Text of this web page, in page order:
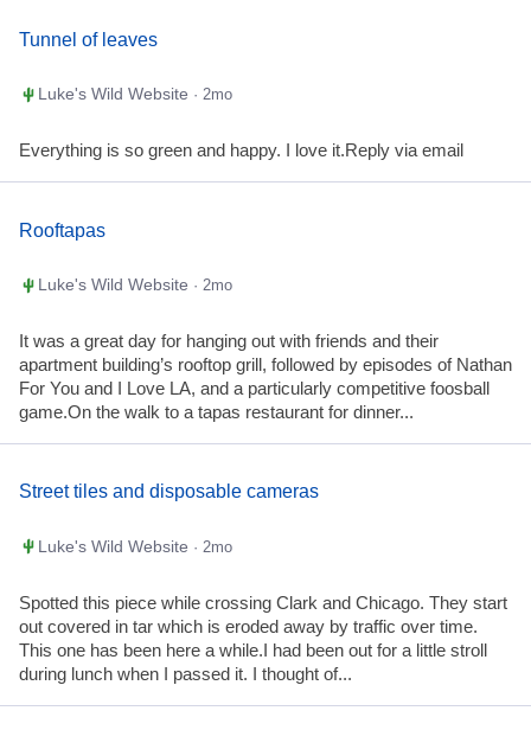
Tunnel of leaves
Luke's Wild Website · 2mo
Everything is so green and happy. I love it.Reply via email
Rooftapas
Luke's Wild Website · 2mo
It was a great day for hanging out with friends and their
apartment building’s rooftop grill, followed by episodes of Nathan
For You and I Love LA, and a particularly competitive foosball
game.On the walk to a tapas restaurant for dinner...
Street tiles and disposable cameras
Luke's Wild Website · 2mo
Spotted this piece while crossing Clark and Chicago. They start
out covered in tar which is eroded away by traffic over time.
This one has been here a while.I had been out for a little stroll
during lunch when I passed it. I thought of...